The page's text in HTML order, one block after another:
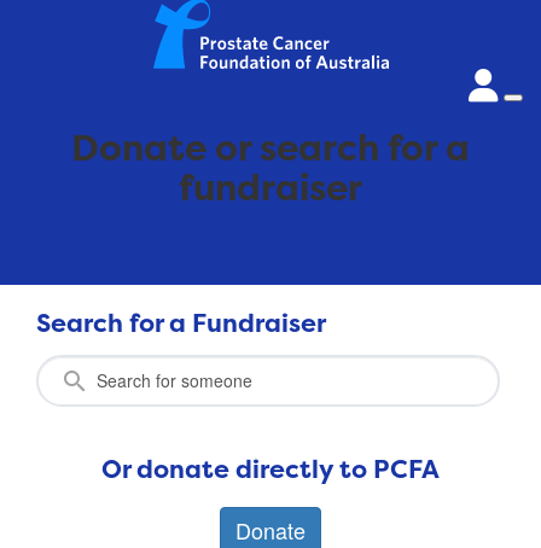
Donate or search for a
fundraiser
Search for a Fundraiser
Or donate directly to PCFA
Donate